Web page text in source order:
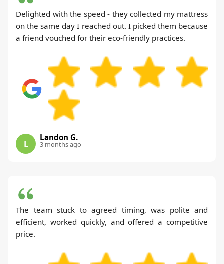
Delighted with the speed - they collected my mattress
on the same day I reached out. I picked them because
a friend vouched for their eco-friendly practices.
L
Landon G.
3 months ago
The team stuck to agreed timing, was polite and
efficient, worked quickly, and offered a competitive
price.